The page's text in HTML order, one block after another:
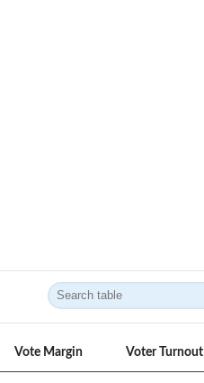
Vote Margin Voter Turnout